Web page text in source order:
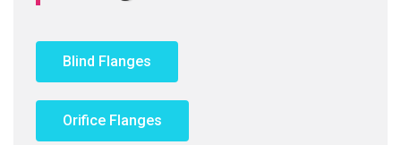
Blind Flanges
Orifice Flanges